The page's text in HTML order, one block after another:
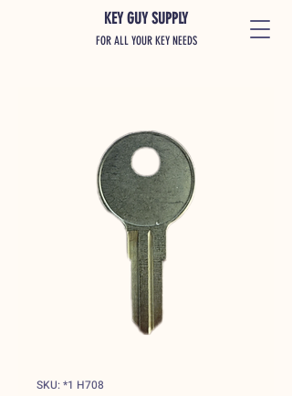
KEY GUY SUPPLY
FOR ALL YOUR KEY NEEDS
SKU: *1 H708